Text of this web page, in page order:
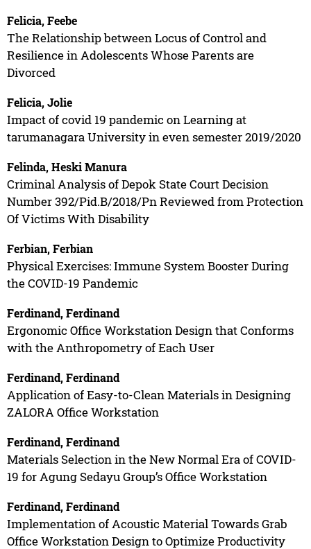
Felicia, Feebe
The Relationship between Locus of Control and
Resilience in Adolescents Whose Parents are
Divorced
Felicia, Jolie
Impact of covid 19 pandemic on Learning at
tarumanagara University in even semester 2019/2020
Felinda, Heski Manura
Criminal Analysis of Depok State Court Decision
Number 392/Pid.B/2018/Pn Reviewed from Protection
Of Victims With Disability
Ferbian, Ferbian
Physical Exercises: Immune System Booster During
the COVID-19 Pandemic
Ferdinand, Ferdinand
Ergonomic Office Workstation Design that Conforms
with the Anthropometry of Each User
Ferdinand, Ferdinand
Application of Easy-to-Clean Materials in Designing
ZALORA Office Workstation
Ferdinand, Ferdinand
Materials Selection in the New Normal Era of COVID-
19 for Agung Sedayu Group’s Office Workstation
Ferdinand, Ferdinand
Implementation of Acoustic Material Towards Grab
Office Workstation Design to Optimize Productivity